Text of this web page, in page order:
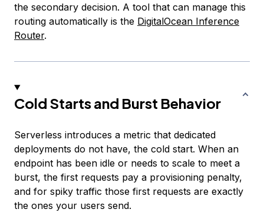
the secondary decision. A tool that can manage this
routing automatically is the DigitalOcean Inference
Router.
Cold Starts and Burst Behavior
Serverless introduces a metric that dedicated
deployments do not have, the cold start. When an
endpoint has been idle or needs to scale to meet a
burst, the first requests pay a provisioning penalty,
and for spiky traffic those first requests are exactly
the ones your users send.